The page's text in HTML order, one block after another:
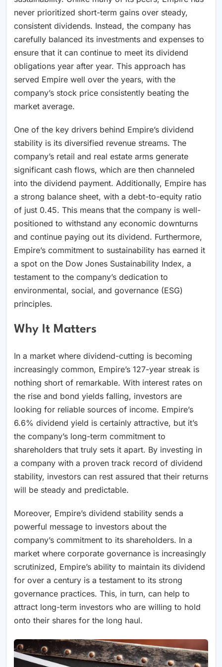
never prioritized short-term gains over steady,
consistent dividends. Instead, the company has
carefully balanced its investments and expenses to
ensure that it can continue to meet its dividend
obligations year after year. This approach has
served Empire well over the years, with the
company’s stock price consistently beating the
market average.
One of the key drivers behind Empire’s dividend
stability is its diversified revenue streams. The
company’s retail and real estate arms generate
significant cash flows, which are then channeled
into the dividend payment. Additionally, Empire has
a strong balance sheet, with a debt-to-equity ratio
of just 0.45. This means that the company is well-
positioned to withstand any economic downturns
and continue paying out its dividend. Furthermore,
Empire’s commitment to sustainability has earned it
a spot on the Dow Jones Sustainability Index, a
testament to the company’s dedication to
environmental, social, and governance (ESG)
principles.
Why It Matters
In a market where dividend-cutting is becoming
increasingly common, Empire’s 127-year streak is
nothing short of remarkable. With interest rates on
the rise and bond yields falling, investors are
looking for reliable sources of income. Empire’s
6.6% dividend yield is certainly attractive, but it’s
the company’s long-term commitment to
shareholders that truly sets it apart. By investing in
a company with a proven track record of dividend
stability, investors can rest assured that their returns
will be steady and predictable.
Moreover, Empire’s dividend stability sends a
powerful message to investors about the
company’s commitment to its shareholders. In a
market where corporate governance is increasingly
scrutinized, Empire’s ability to maintain its dividend
for over a century is a testament to its strong
governance practices. This, in turn, can help to
attract long-term investors who are willing to hold
onto their shares for the long haul.